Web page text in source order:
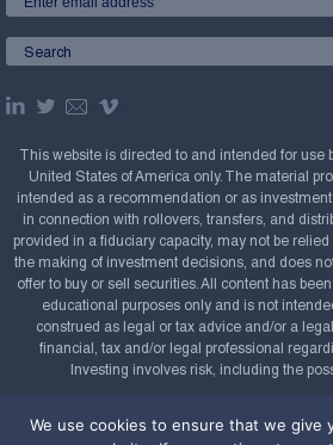
This website is directed to and intended for use
United States of America only. The material
intended as a recommendation or as
in connection with rollovers, transfers, and
provided in a fiduciary capacity, may not be
the making of investment decisions, and does
offer to buy or sell securities. All content has
educational purposes only and is not
construed as legal or tax advice and/or a
financial, tax and/or legal professional
Investing involves risk, including the
2008-2026. All rights reserved.
We use cookies to ensure that we give